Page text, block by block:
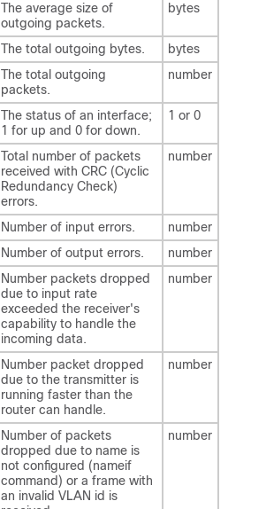
The average size of
outgoing packets.
bytes
The total outgoing bytes.
bytes
The total outgoing
packets.
number
The status of an interface;
1 for up and 0 for down.
1 or 0
Total number of packets
received with CRC (Cyclic
Redundancy Check)
errors.
number
Number of input errors.
number
Number of output errors.
number
Number packets dropped
due to input rate
exceeded the receiver's
capability to handle the
incoming data.
number
Number packet dropped
due to the transmitter is
running faster than the
router can handle.
number
Number of packets
dropped due to name is
not configured (nameif
command) or a frame with
an invalid VLAN id is
number